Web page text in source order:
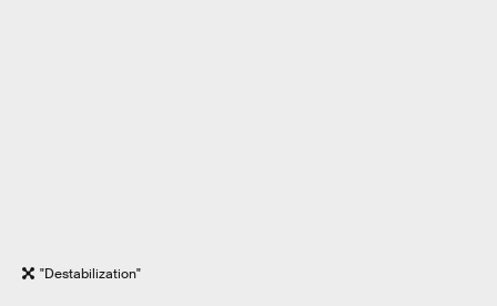
"Destabilization"